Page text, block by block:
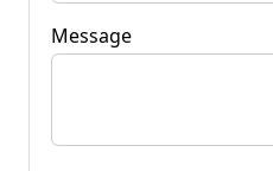
Message